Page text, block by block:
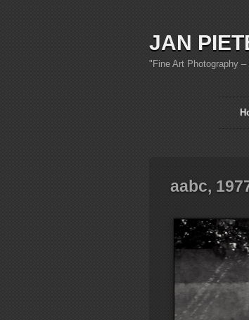
JAN
"Fine Art Photography
aabc,